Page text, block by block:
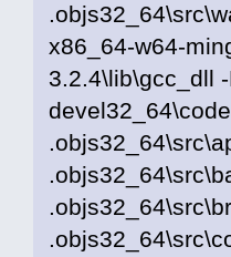
x86_64-w64-
3.2.4\lib\gcc_dll